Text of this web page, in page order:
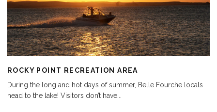
ROCKY POINT RECREATION AREA
During the long and hot days of summer, Belle Fourche locals
head to the lake! Visitors don’t have